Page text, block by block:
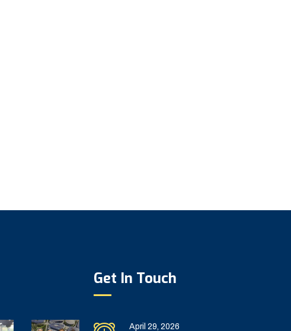
Get In Touch
April 29, 2026